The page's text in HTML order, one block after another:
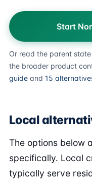
Start
Or read the parent
the broader product
guide and 15
Local
The options below
specifically. Local
typically serve